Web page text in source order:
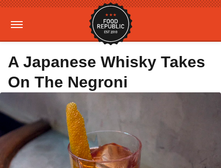
A Japanese Whisky Takes
On The Negroni